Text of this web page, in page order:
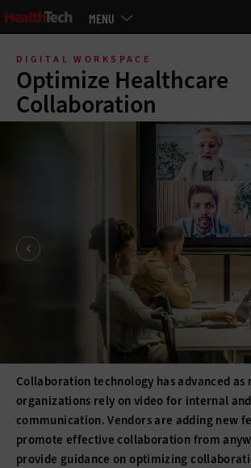
main
MENU
DIGITAL WORKSPACE
Optimize Healthcare
Collaboration
Collaboration technology has advanced as
organizations rely on video for internal
communication. Vendors are adding new
promote effective collaboration from
provide guidance on optimizing